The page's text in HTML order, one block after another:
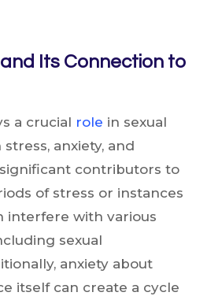
Its Connection to
a crucial role in sexual
anxiety, and
contributors to
of stress or instances
interfere with various
sexual
anxiety about
itself can create a cycle